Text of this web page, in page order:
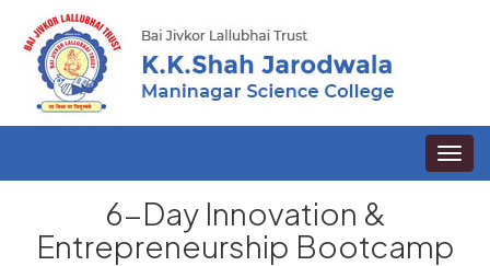
Toggle
6-Day Innovation &
Entrepreneurship Bootcamp